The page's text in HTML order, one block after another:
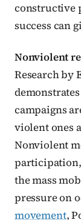
constructive
success can
Nonviolent
Research by
campaigns
violent ones
Nonviolent
the mass
pressure on
movement,